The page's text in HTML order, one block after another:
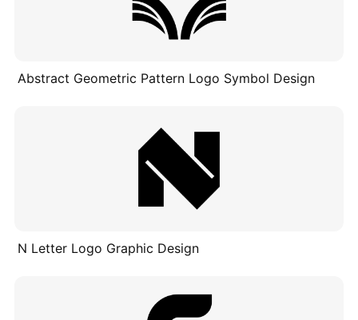
Abstract Geometric Pattern Logo Symbol Design
N Letter Logo Graphic Design